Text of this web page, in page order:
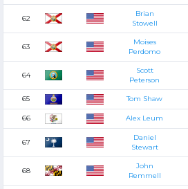
62
Brian
Stowell
63
Moises
Perdomo
64
Scott
Peterson
65 Tom Shaw
66 Alex Leum
67
Daniel
Stewart
68
John
Remmell